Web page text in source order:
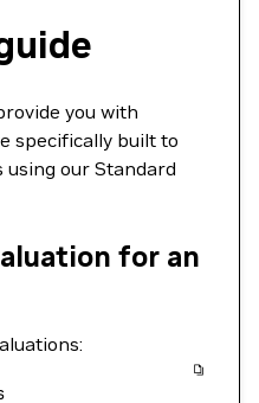
you with
specifically built to
using our Standard
for an